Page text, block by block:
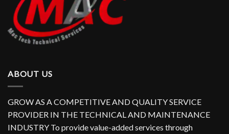
ABOUT US
GROW AS A COMPETITIVE AND QUALITY SERVICE
PROVIDER IN THE TECHNICAL AND MAINTENANCE
INDUSTRY To provide value-added services through